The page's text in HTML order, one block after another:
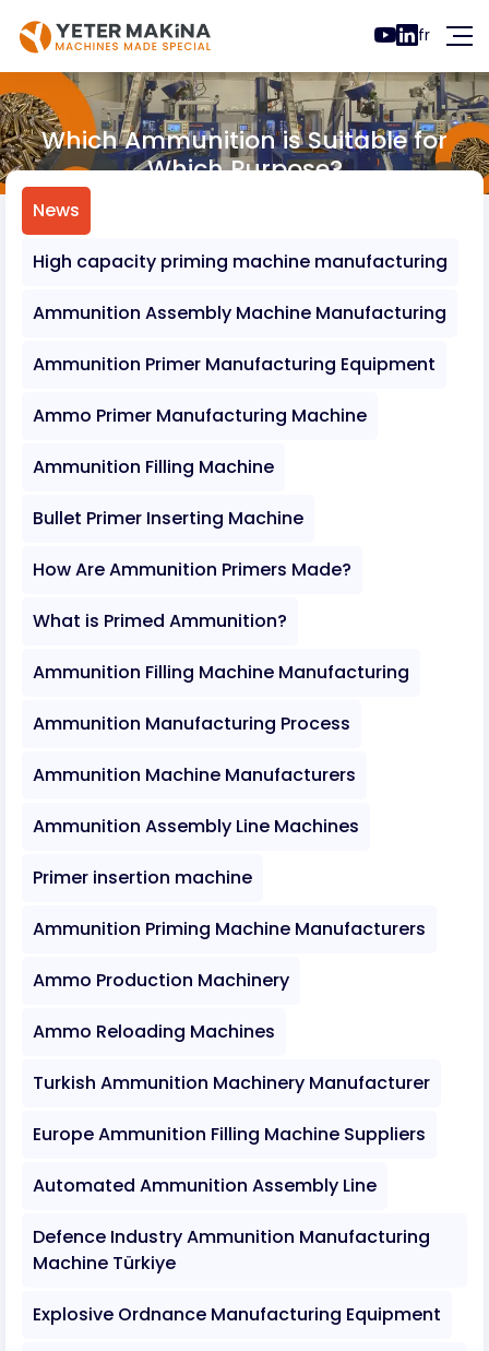
fr
Which Ammunition is Suitable for
Which Purpose?
News
News
High capacity priming machine manufacturing
Ammunition Assembly Machine Manufacturing
Ammunition Primer Manufacturing Equipment
Ammo Primer Manufacturing Machine
Ammunition Filling Machine
Bullet Primer Inserting Machine
How Are Ammunition Primers Made?
What is Primed Ammunition?
Ammunition Filling Machine Manufacturing
Ammunition Manufacturing Process
Ammunition Machine Manufacturers
Ammunition Assembly Line Machines
Primer insertion machine
Ammunition Priming Machine Manufacturers
Ammo Production Machinery
Ammo Reloading Machines
Turkish Ammunition Machinery Manufacturer
Europe Ammunition Filling Machine Suppliers
Automated Ammunition Assembly Line
Defence Industry Ammunition Manufacturing
Machine Türkiye
Explosive Ordnance Manufacturing Equipment